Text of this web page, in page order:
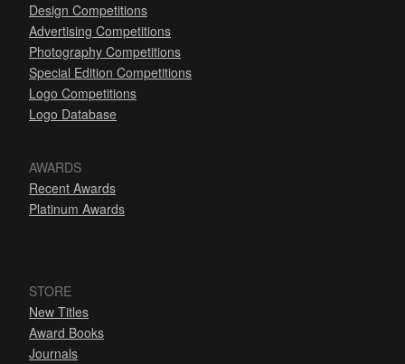
Design Competitions
Advertising Competitions
Photography Competitions
Special Edition Competitions
Logo Competitions
Logo Database
AWARDS
Recent Awards
Platinum Awards
STORE
New Titles
Award Books
Journals